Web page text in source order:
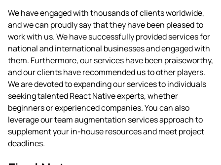
We have engaged with thousands of clients worldwide,
and we can proudly say that they have been pleased to
work with us. We have successfully provided services for
national and international businesses and engaged with
them. Furthermore, our services have been praiseworthy,
and our clients have recommended us to other players.
We are devoted to expanding our services to individuals
seeking talented React Native experts, whether
beginners or experienced companies. You can also
leverage our team augmentation services approach to
supplement your in-house resources and meet project
deadlines.